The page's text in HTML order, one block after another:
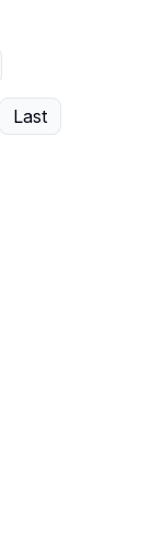
Last